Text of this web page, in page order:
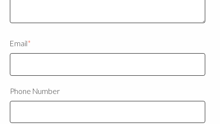
Email*
Phone Number